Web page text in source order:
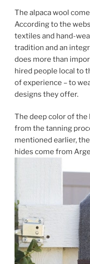
The alpaca wool
According to the
textiles and hand-
tradition and an
does more than
hired people local to
of experience – to
designs they offer.
The deep color of
from the tanning
mentioned earlier,
hides come from